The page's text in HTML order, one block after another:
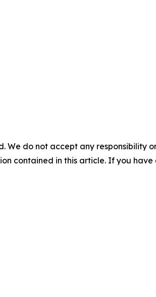
We do not accept any responsibility
contained in this article. If you